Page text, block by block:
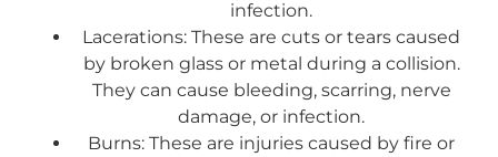
infection.
Lacerations: These are cuts or tears caused
by broken glass or metal during a collision.
They can cause bleeding, scarring, nerve
damage, or infection.
Burns: These are injuries caused by fire or